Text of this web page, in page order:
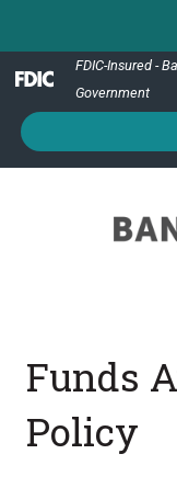
FDIC-Insured -
Government
Funds
Policy